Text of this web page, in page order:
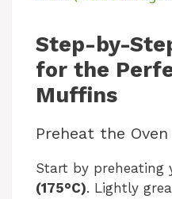
Step-by-
for the
Muffins
Preheat the Oven
Start by preheating
(175°C). Lightly